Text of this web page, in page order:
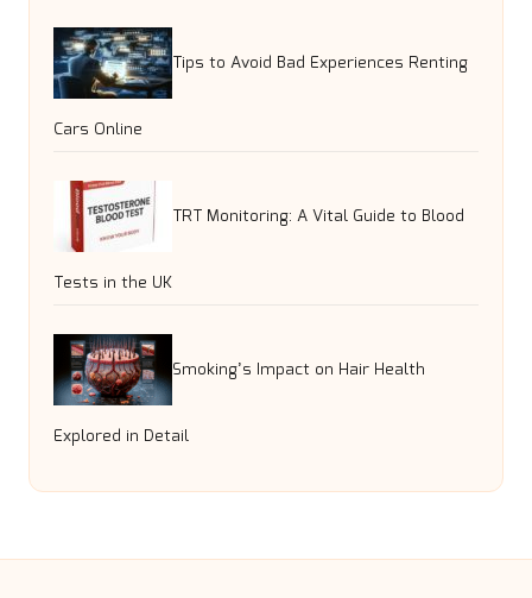
Tips to Avoid Bad Experiences Renting
Cars Online
TRT Monitoring: A Vital Guide to Blood
Tests in the UK
Smoking’s Impact on Hair Health
Explored in Detail